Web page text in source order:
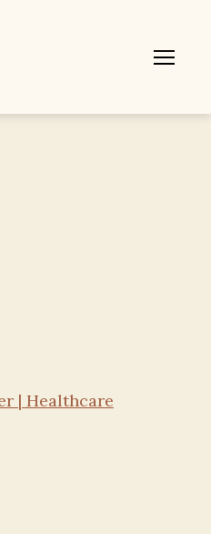
| Healthcare